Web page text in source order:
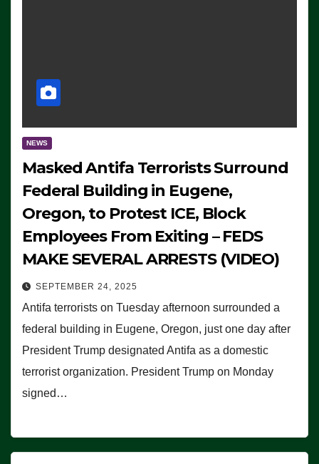
NEWS
Masked Antifa Terrorists Surround
Federal Building in Eugene,
Oregon, to Protest ICE, Block
Employees From Exiting – FEDS
MAKE SEVERAL ARRESTS (VIDEO)
SEPTEMBER 24, 2025
Antifa terrorists on Tuesday afternoon surrounded a
federal building in Eugene, Oregon, just one day after
President Trump designated Antifa as a domestic
terrorist organization. President Trump on Monday
signed…